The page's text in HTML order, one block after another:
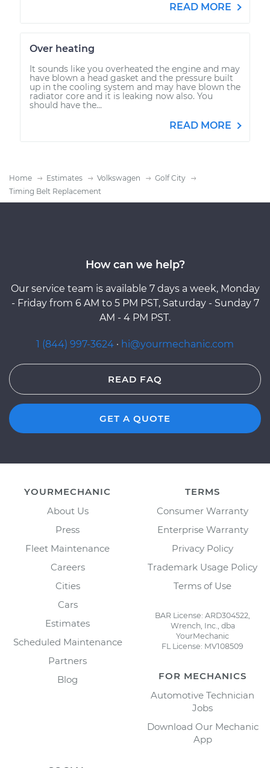
READ MORE
Over heating
It sounds like you overheated the engine and may
have blown a head gasket and the pressure built
up in the cooling system and may have blown the
radiator core and it is leaking now also. You
should have the...
READ MORE
Home Estimates Volkswagen
Golf City
Timing Belt Replacement
How can we help?
Our service team is available 7 days a week, Monday
- Friday from 6 AM to 5 PM PST, Saturday - Sunday 7
AM - 4 PM PST.
1 (844) 997-3624 · hi@yourmechanic.com
READ FAQ
GET A QUOTE
YOURMECHANIC
About Us
Press
Fleet Maintenance
Careers
Cities
Cars
Estimates
Scheduled Maintenance
Partners
Blog
TERMS
Consumer Warranty
Enterprise Warranty
Privacy Policy
Trademark Usage Policy
Terms of Use
BAR License: ARD304522,
Wrench, Inc., dba
YourMechanic
FL License: MV108509
FOR MECHANICS
Automotive Technician
Jobs
Download Our Mechanic
App